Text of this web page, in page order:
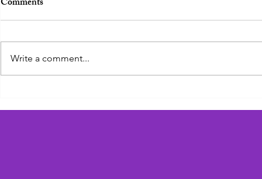
Zadie the Zebra
Write a comment...